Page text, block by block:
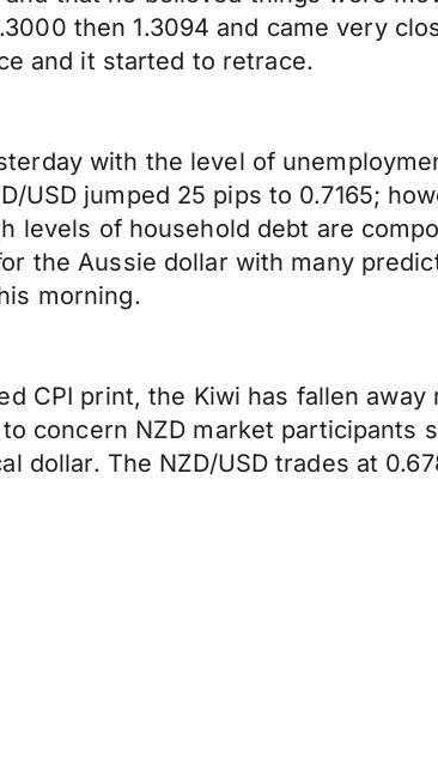
then 1.3094 and came very
and it started to retrace.
with the level of
USD jumped 25 pips to 0.7165;
levels of household debt are
the Aussie dollar with many
morning.
CPI print, the Kiwi has fallen
concern NZD market participants
dollar. The NZD/USD trades at